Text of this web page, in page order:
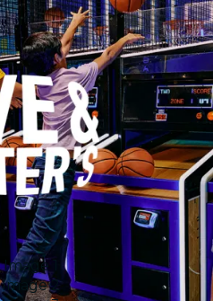
Image 1
Image 2